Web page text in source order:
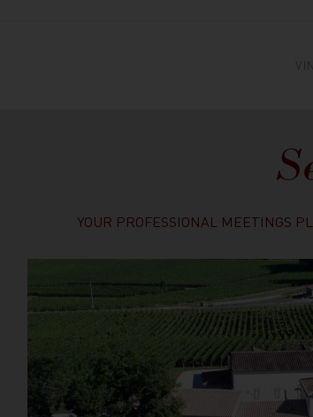
YOUR PROFESSIONAL MEETINGS